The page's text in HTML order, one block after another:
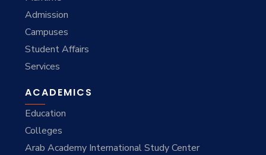
Admission
Campuses
Student Affairs
Services
ACADEMICS
Education
Colleges
Arab Academy International Study Center